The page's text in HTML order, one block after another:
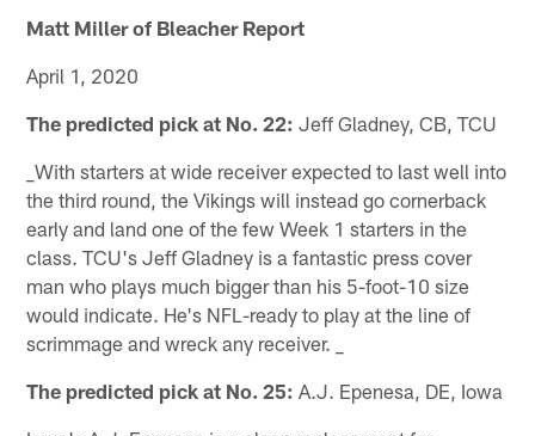
Matt Miller of Bleacher Report
April 1, 2020
The predicted pick at No. 22: Jeff Gladney, CB, TCU
_With starters at wide receiver expected to last well into
the third round, the Vikings will instead go cornerback
early and land one of the few Week 1 starters in the
class. TCU's Jeff Gladney is a fantastic press cover
man who plays much bigger than his 5-foot-10 size
would indicate. He's NFL-ready to play at the line of
scrimmage and wreck any receiver. _
The predicted pick at No. 25: A.J. Epenesa, DE, Iowa